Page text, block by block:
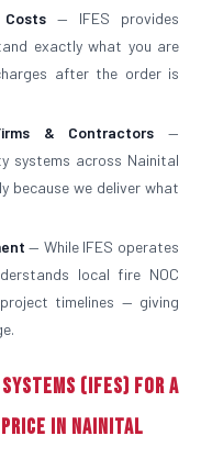
— IFES provides
exactly what you are
after the order is
& Contractors —
systems across Nainital
because we deliver what
— While IFES operates
local fire NOC
timelines — giving
(IFES) for a
in Nainital